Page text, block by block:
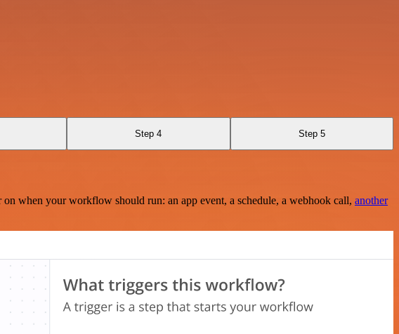
Step 4 Step 5
when your workflow should run: an app event, a schedule, a webhook call, another